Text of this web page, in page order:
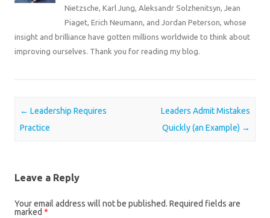
Nietzsche, Karl Jung, Aleksandr Solzhenitsyn, Jean
Piaget, Erich Neumann, and Jordan Peterson, whose
insight and brilliance have gotten millions worldwide to think about
improving ourselves. Thank you for reading my blog.
Post navigation
← Leadership Requires
Practice
Leaders Admit Mistakes
Quickly (an Example) →
Leave a Reply
Your email address will not be published. Required fields are
marked *